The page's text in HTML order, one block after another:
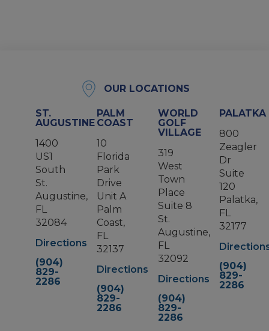
OUR LOCATIONS
ST.
AUGUSTINE
1400
US1
South
St.
Augustine,
FL
32084
Directions
(904)
829-
2286
PALM
COAST
10
Florida
Park
Drive
Unit A
Palm
Coast,
FL
32137
Directions
(904)
829-
2286
WORLD
GOLF
VILLAGE
319
West
Town
Place
Suite 8
St.
Augustine,
FL
32092
Directions
(904)
829-
2286
PALATKA
800
Zeagler
Dr
Suite
120
Palatka,
FL
32177
(904)
829-
2286